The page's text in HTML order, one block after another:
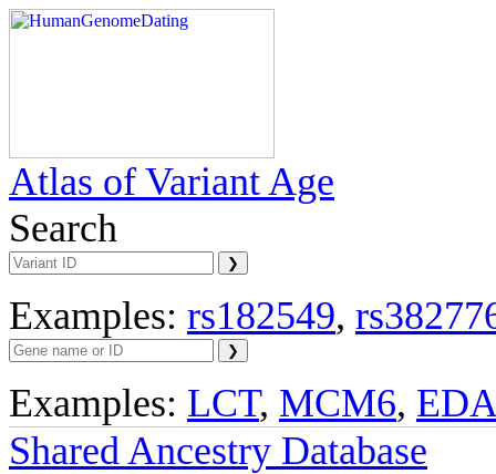
Atlas of Variant Age
Search
Examples: rs182549,
Examples: LCT, MCM6,
Shared Ancestry Database